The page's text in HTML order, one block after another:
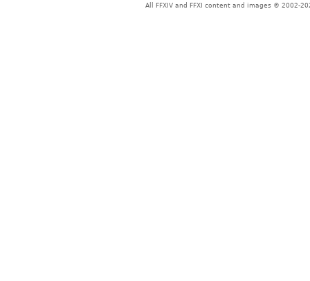
All FFXIV and FFXI content and images © 2002-